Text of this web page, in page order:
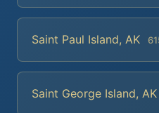
Saint Paul Island, AK
Saint George Island, AK